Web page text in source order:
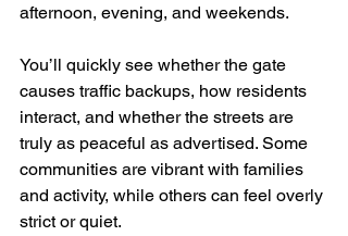
afternoon, evening, and weekends.
You’ll quickly see whether the gate
causes traffic backups, how residents
interact, and whether the streets are
truly as peaceful as advertised. Some
communities are vibrant with families
and activity, while others can feel overly
strict or quiet.